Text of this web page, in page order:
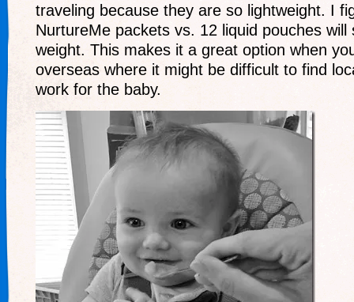
traveling because they are so lightweight. I
NurtureMe packets vs. 12 liquid pouches
weight. This makes it a great option when
overseas where it might be difficult to find
work for the baby.